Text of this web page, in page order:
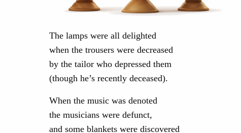
The lamps were all delighted
when the trousers were decreased
by the tailor who depressed them
(though he’s recently deceased).
When the music was denoted
the musicians were defunct,
and some blankets were discovered